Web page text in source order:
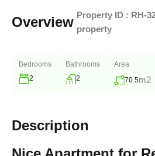
Overview Property ID : RH-
property
Bedrooms
2
Bathrooms
2
Area
70.5m2
Description